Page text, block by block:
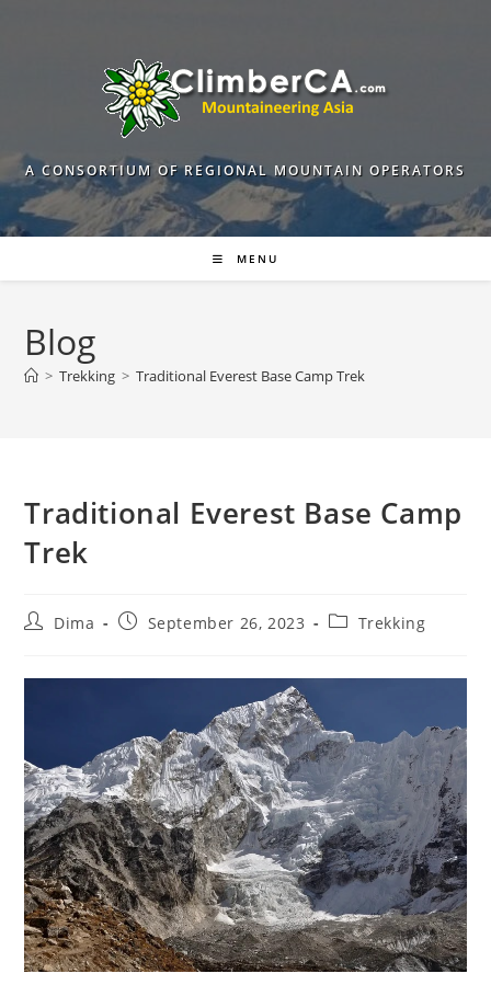
A CONSORTIUM OF REGIONAL MOUNTAIN OPERATORS
MENU
Blog
> Trekking > Traditional Everest Base Camp Trek
Traditional Everest Base Camp
Trek
PostDima
PostSeptember 26, 2023
PostTrekking